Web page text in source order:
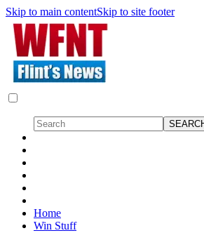
Skip to main contentSkip to site footer
Home
Win Stuff